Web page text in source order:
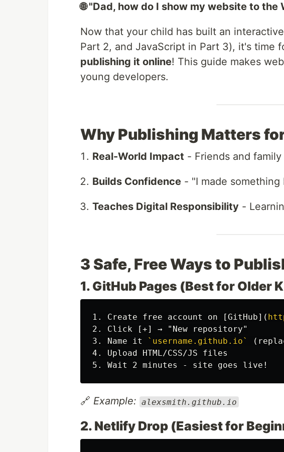
🌐 "Dad, how do I show my website to the
Now that your child has built an
Part 2, and JavaScript in Part 3), it's time
publishing it online! This guide makes
young developers.
Why Publishing Matters
Real-World Impact - Friends and
Builds Confidence - "I made something
Teaches Digital Responsibility -
3 Safe, Free Ways to
1. GitHub Pages (Best for Older
1. Create free account on [GitHub](
2.
3.
Name it `username.github.io`
4.
5.
🔗 Example: alexsmith.github.io
2. Netlify Drop (Easiest for